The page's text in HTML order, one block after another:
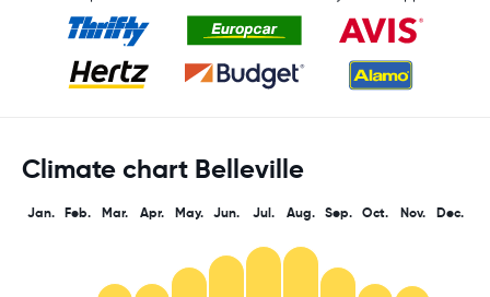
Climate chart Belleville
Jan. Feb. Mar. Apr. May. Jun. Jul. Aug. Sep. Oct. Nov. Dec.